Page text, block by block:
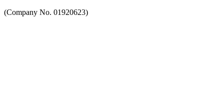
(Company No. 01920623)